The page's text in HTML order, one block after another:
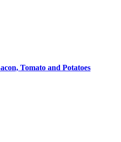
Tomato and Potatoes